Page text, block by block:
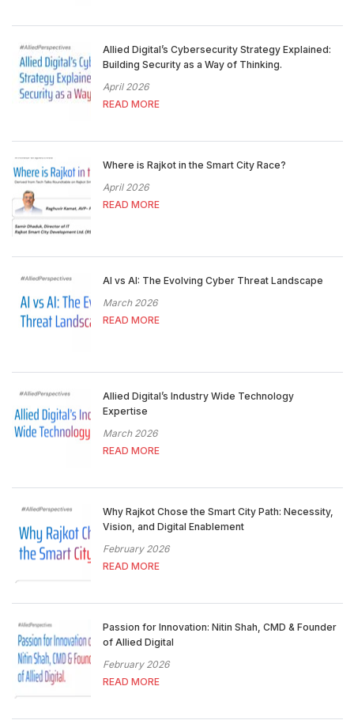
Allied Digital’s Cybersecurity Strategy Explained:
Building Security as a Way of Thinking.
April 2026
READ MORE
Where is Rajkot in the Smart City Race?
April 2026
READ MORE
AI vs AI: The Evolving Cyber Threat Landscape
March 2026
READ MORE
Allied Digital’s Industry Wide Technology
Expertise
March 2026
READ MORE
Why Rajkot Chose the Smart City Path: Necessity,
Vision, and Digital Enablement
February 2026
READ MORE
Passion for Innovation: Nitin Shah, CMD & Founder
of Allied Digital
February 2026
READ MORE